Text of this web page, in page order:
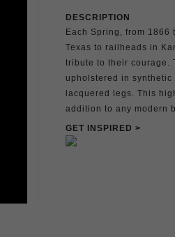
DESCRIPTION
Each Spring, from 1866
Texas to railheads in
tribute to their courage.
upholstered in
lacquered legs. This
addition to any modern
GET INSPIRED >